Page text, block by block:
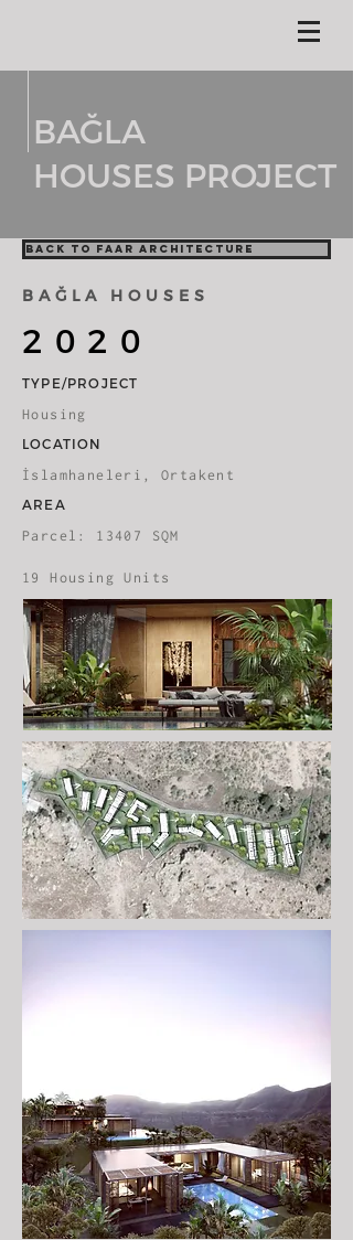
BAĞLA
HOUSES PROJECT
BACK TO FAAR ARCHITECTURE
BAĞLA HOUSES
2020
TYPE/PROJECT
Housing
LOCATION
İslamhaneleri, Ortakent
AREA
Parcel: 13407 SQM
19 Housing Units